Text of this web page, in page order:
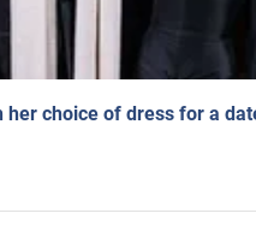
choice of dress for a